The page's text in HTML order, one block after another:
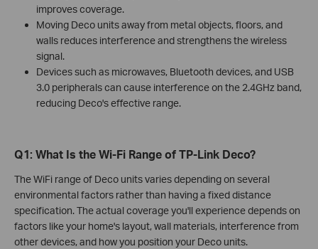
improves coverage.
Moving Deco units away from metal objects, floors, and
walls reduces interference and strengthens the wireless
signal.
Devices such as microwaves, Bluetooth devices, and USB
3.0 peripherals can cause interference on the 2.4GHz band,
reducing Deco's effective range.
Q1: What Is the Wi-Fi Range of TP-Link Deco?
The WiFi range of Deco units varies depending on several
environmental factors rather than having a fixed distance
specification. The actual coverage you'll experience depends on
factors like your home's layout, wall materials, interference from
other devices, and how you position your Deco units.